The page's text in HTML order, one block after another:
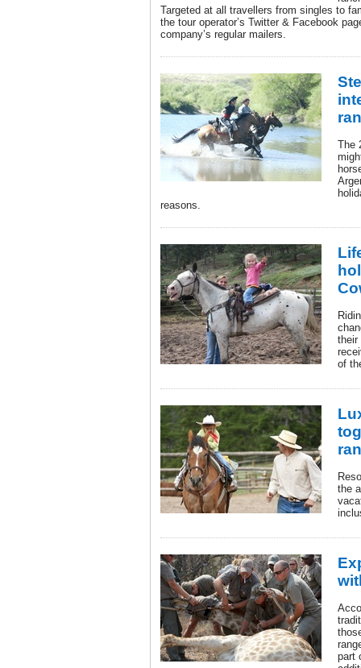
Targeted at all travellers from singles to
the tour operator’s Twitter & Facebook
company’s regular mailers.
The
reasons.
their
of
the
part